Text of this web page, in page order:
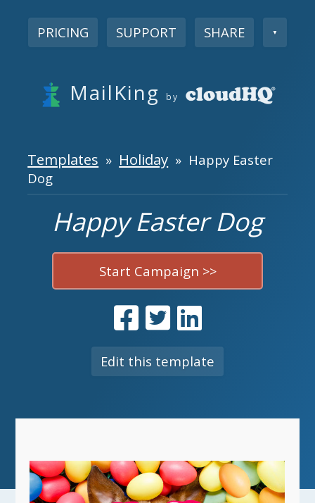
PRICING SUPPORT SHARE ▼
MailKing by
Templates » Holiday » Happy Easter
Dog
Happy Easter Dog
Start Campaign >>
Edit this template